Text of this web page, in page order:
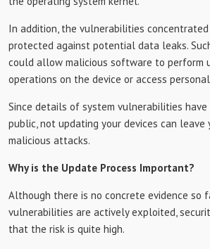
In addition, the vulnerabilities concentrated
protected against potential data leaks.
could allow malicious software to perform
operations on the device or access
Since details of system vulnerabilities
public, not updating your devices can
malicious attacks.
Why is the Update Process Important?
Although there is no concrete evidence so
vulnerabilities are actively exploited,
that the risk is quite high.